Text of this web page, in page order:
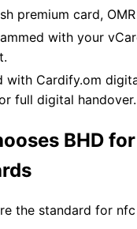
premium card,
with your
with Cardify.om
full digital handover.
BHD
the standard for